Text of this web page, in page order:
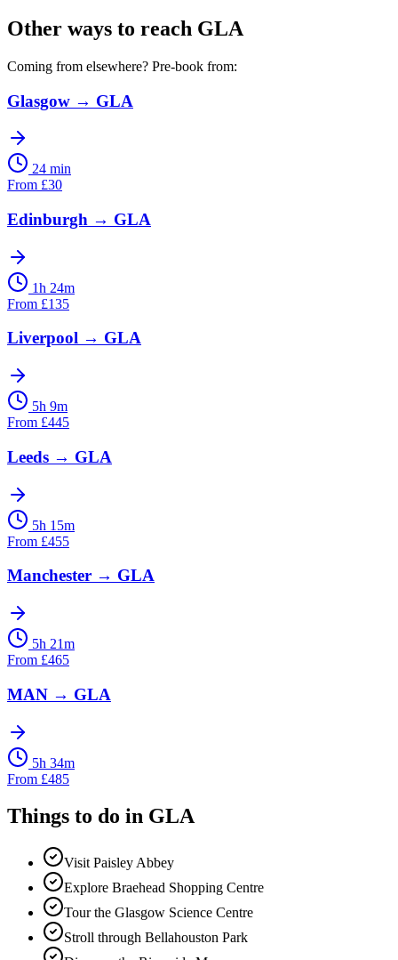
Other ways to reach GLA
Coming from elsewhere? Pre-book from:
Glasgow → GLA
24 min
From £30
Edinburgh → GLA
1h 24m
From £135
Liverpool → GLA
5h 9m
From £445
Leeds → GLA
5h 15m
From £455
Manchester → GLA
5h 21m
From £465
MAN → GLA
5h 34m
From £485
Things to do in GLA
Visit Paisley Abbey
Explore Braehead Shopping Centre
Tour the Glasgow Science Centre
Stroll through Bellahouston Park